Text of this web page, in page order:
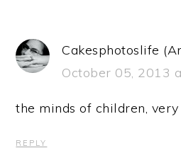
Cakesphotoslife
October 05, 2013
the minds of children,
REPLY